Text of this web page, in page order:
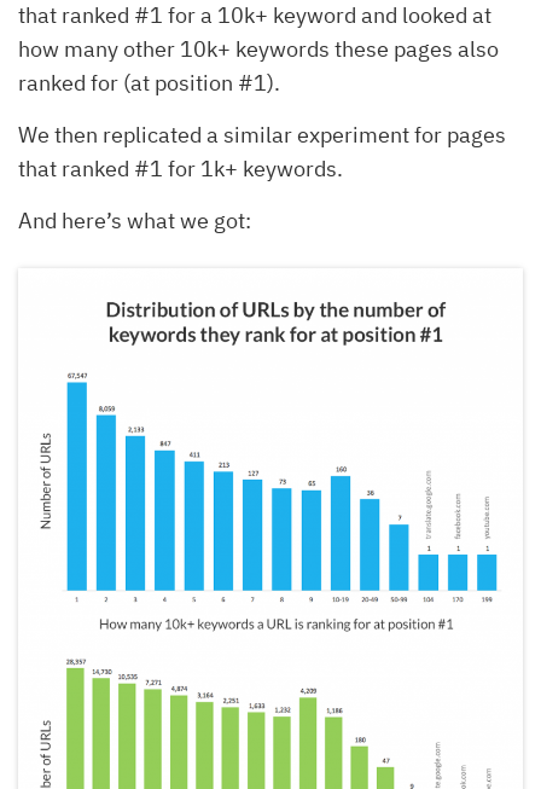
that ranked #1 for a 10k+ keyword and looked at
how many other 10k+ keywords these pages also
ranked for (at position #1).
We then replicated a similar experiment for pages
that ranked #1 for 1k+ keywords.
And here’s what we got: